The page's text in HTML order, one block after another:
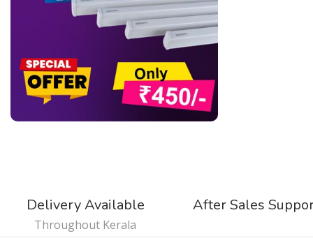
Delivery Available
Throughout Kerala
After Sales